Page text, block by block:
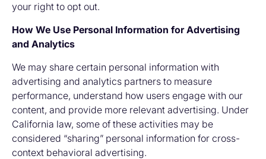
your right to opt out.
How We Use Personal Information for Advertising
and Analytics
We may share certain personal information with
advertising and analytics partners to measure
performance, understand how users engage with our
content, and provide more relevant advertising. Under
California law, some of these activities may be
considered “sharing” personal information for cross-
context behavioral advertising.